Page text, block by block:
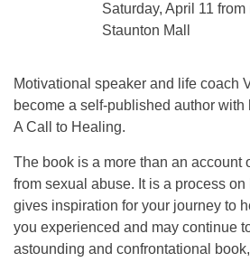
Saturday, April 11
Staunton Mall
Motivational speaker and life coach
become a self-published author with
A Call to Healing.
The book is a more than an account
from sexual abuse. It is a process
gives inspiration for your journey to
you experienced and may continue
astounding and confrontational